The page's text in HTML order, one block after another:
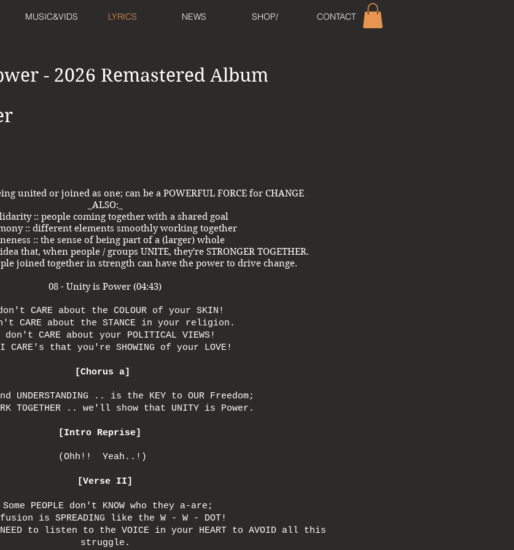
MUSIC&VIDS LYRICS NEWS SHOP/ CONTACT
- 2026 Remastered Album
united or joined as one; can be a POWERFUL FORCE for CHANGE
_ALSO:_
:: people coming together with a shared goal
:: different elements smoothly working together
:: the sense of being part of a (larger) whole
that, when people / groups UNITE, they're STRONGER TOGETHER.
joined together in strength can have the power to drive change.
08 - Unity is Power (04:43)
CARE about the COLOUR of your SKIN!
CARE about the STANCE in your religion.
CARE about your POLITICAL VIEWS!
that you're SHOWING of your LOVE!
[Chorus a]
UNDERSTANDING .. is the KEY to OUR Freedom;
TOGETHER .. we'll show that UNITY is Power.
[Intro Reprise]
(Ohh!! Yeah..!)
[Verse II]
Some PEOPLE don't KNOW who they a-are;
is SPREADING like the W - W - DOT!
NEED to listen to the VOICE in your HEART to AVOID all this
struggle.